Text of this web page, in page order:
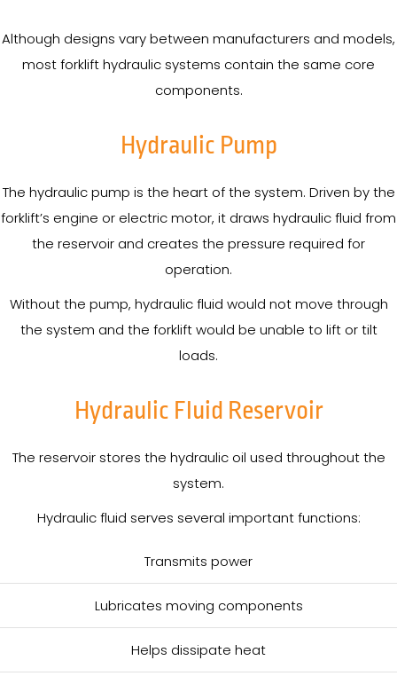
Although designs vary between manufacturers and models,
most forklift hydraulic systems contain the same core
components.
Hydraulic Pump
The hydraulic pump is the heart of the system. Driven by the
forklift’s engine or electric motor, it draws hydraulic fluid from
the reservoir and creates the pressure required for
operation.
Without the pump, hydraulic fluid would not move through
the system and the forklift would be unable to lift or tilt
loads.
Hydraulic Fluid Reservoir
The reservoir stores the hydraulic oil used throughout the
system.
Hydraulic fluid serves several important functions:
Transmits power
Lubricates moving components
Helps dissipate heat